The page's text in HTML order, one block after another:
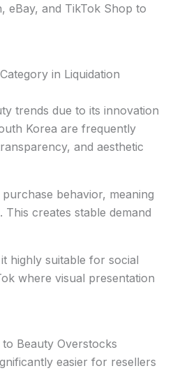
eBay, and TikTok Shop to
in Liquidation
trends due to its innovation
Korea are frequently
and aesthetic
behavior, meaning
creates stable demand
highly suitable for social
where visual presentation
Beauty Overstocks
easier for resellers